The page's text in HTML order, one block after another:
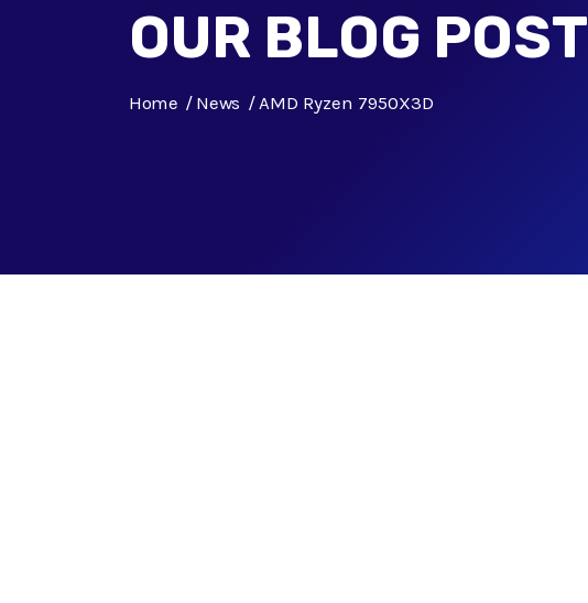
OUR BLOG POST
Home News AMD Ryzen 7950X3D